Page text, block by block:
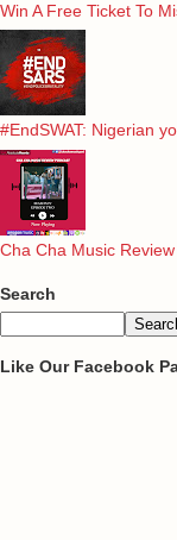
Win A Free Ticket To
#EndSWAT: Nigerian
Cha Cha Music
Search
Like Our Facebook